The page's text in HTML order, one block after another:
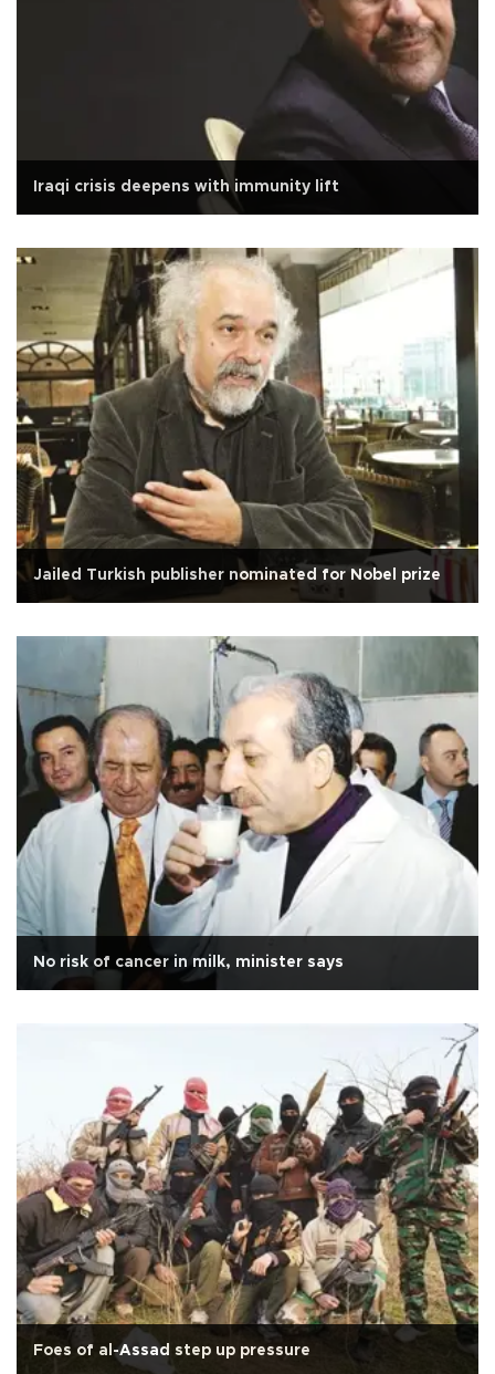
Iraqi crisis deepens with immunity lift
Jailed Turkish publisher nominated for Nobel prize
No risk of cancer in milk, minister says
Foes of al-Assad step up pressure